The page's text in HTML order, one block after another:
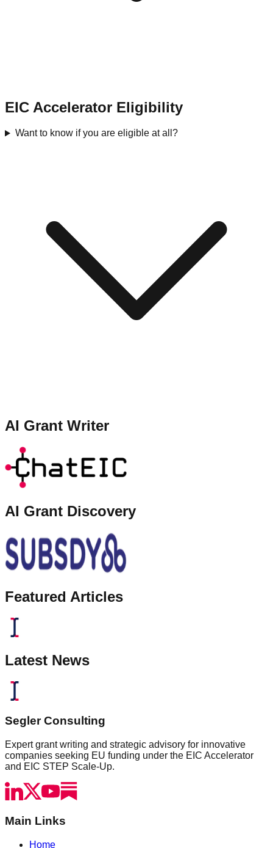
EIC Accelerator Eligibility
Want to know if you are eligible at all?
AI Grant Writer
AI Grant Discovery
Featured Articles
Latest News
Segler Consulting
Expert grant writing and strategic advisory for innovative
companies seeking EU funding under the EIC Accelerator
and EIC STEP Scale-Up.
Main Links
Home